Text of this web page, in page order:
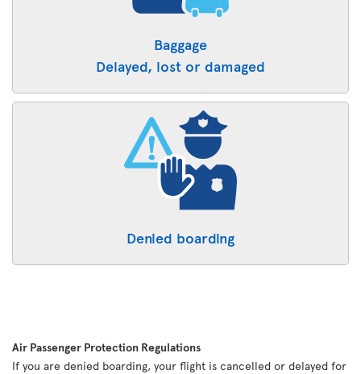
Baggage
Delayed, lost or damaged
Denied boarding
Air Passenger Protection Regulations
If you are denied boarding, your flight is cancelled or delayed for